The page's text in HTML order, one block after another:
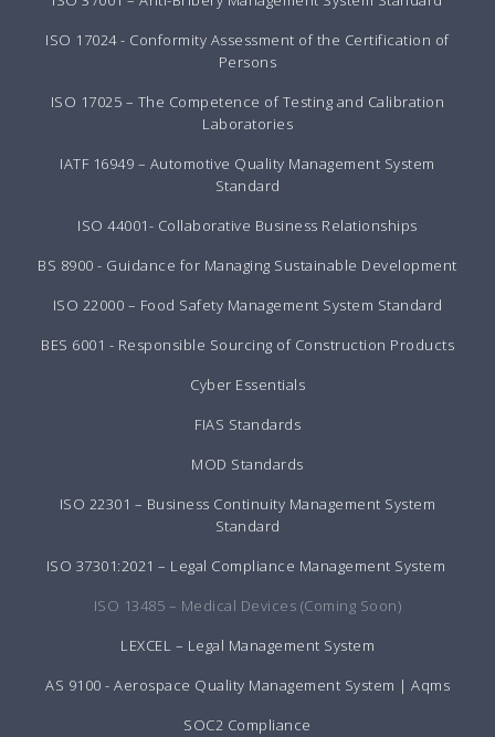
ISO 17024 - Conformity Assessment of the Certification of
Persons
ISO 17025 – The Competence of Testing and Calibration
Laboratories
IATF 16949 – Automotive Quality Management System
Standard
ISO 44001- Collaborative Business Relationships
BS 8900 - Guidance for Managing Sustainable Development
ISO 22000 – Food Safety Management System Standard
BES 6001 - Responsible Sourcing of Construction Products
Cyber Essentials
FIAS Standards
MOD Standards
ISO 22301 – Business Continuity Management System
Standard
ISO 37301:2021 – Legal Compliance Management System
ISO 13485 – Medical Devices (Coming Soon)
LEXCEL – Legal Management System
AS 9100 - Aerospace Quality Management System | Aqms
SOC2 Compliance